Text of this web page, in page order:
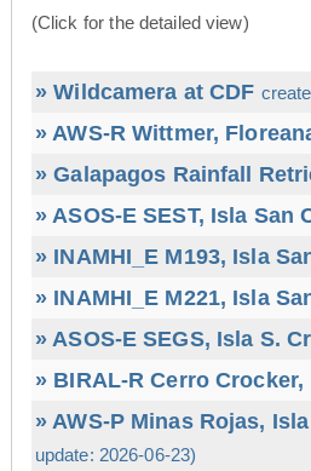
(Click for the detailed view)
» Wildcamera at CDF
» AWS-R Wittmer,
» Galapagos Rainfall
» ASOS-E SEST, Isla San
» INAMHI_E M193, Isla
» INAMHI_E M221, Isla
» ASOS-E SEGS, Isla S.
» BIRAL-R Cerro
» AWS-P Minas Rojas,
update: 2026-06-23)